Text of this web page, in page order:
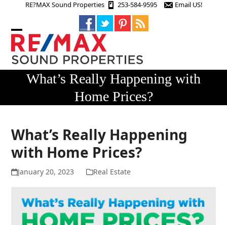
RE?MAX Sound Properties 253-584-9595 Email US!
Open
mobile
menu
Close
mobile
menuWhat’s Really Happening with
Home Prices?
What’s Really Happening
with Home Prices?
January 20, 2023 Real Estate